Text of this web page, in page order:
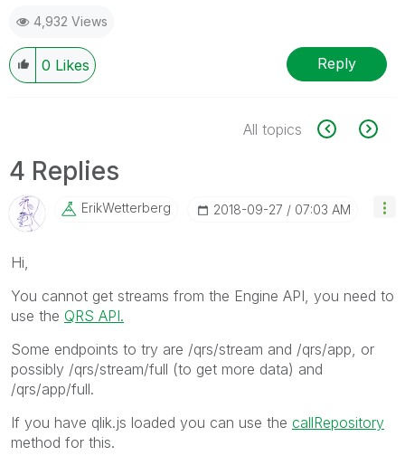
4,932 Views
0 Likes Reply
All topics
4 Replies
ErikWetterberg ‎2018-09-27 07:03 AM
Hi,
You cannot get streams from the Engine API, you need to
use the QRS API.
Some endpoints to try are /qrs/stream and /qrs/app, or
possibly /qrs/stream/full (to get more data) and
/qrs/app/full.
If you have qlik.js loaded you can use the callRepository
method for this.